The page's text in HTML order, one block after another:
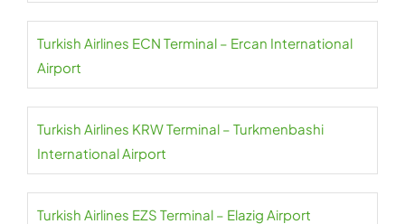
Turkish Airlines ECN Terminal – Ercan International
Airport
Turkish Airlines KRW Terminal – Turkmenbashi
International Airport
Turkish Airlines EZS Terminal – Elazig Airport